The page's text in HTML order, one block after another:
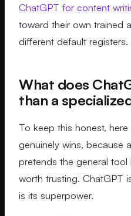
ChatGPT for content
toward their own trained
different default registers.
What does
than a
To keep this honest,
genuinely wins, because
pretends the general
worth trusting. ChatGPT
is its superpower.